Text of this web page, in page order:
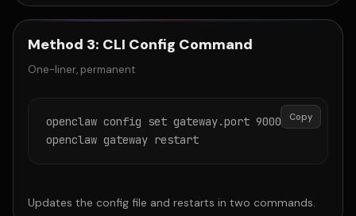
Method 3: CLI Config Command
One-liner, permanent
Copy
openclaw config set gateway.port 9000
openclaw gateway restart
Updates the config file and restarts in two commands.